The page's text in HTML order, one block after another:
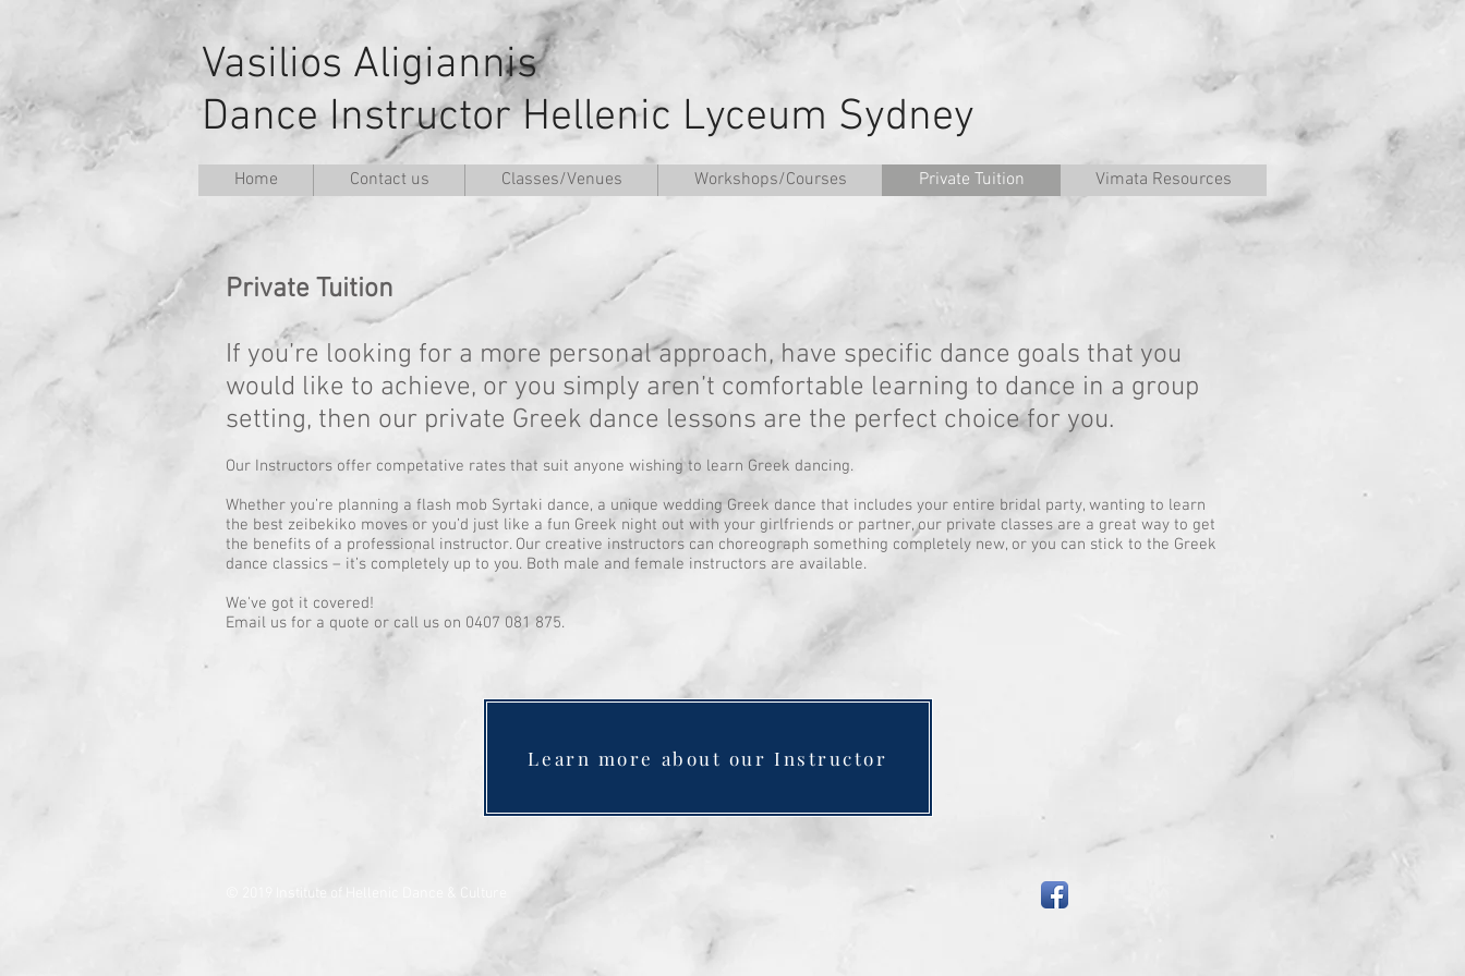
Vasilios Aligiannis
Dance Instructor Hellenic Lyceum Sydney
Home Contact us Classes/Venues Workshops/Courses Private Tuition Vimata Resources
Private Tuition
If you’re looking for a more personal approach, have specific dance goals that you
would like to achieve, or you simply aren’t comfortable learning to dance in a group
setting, then our private Greek dance lessons are the perfect choice for you.
Our Instructors offer competative rates that suit anyone wishing to learn Greek dancing.
Whether you’re planning a flash mob Syrtaki dance, a unique wedding Greek dance that includes your entire bridal party, wanting to learn
the best zeibekiko moves or you’d just like a fun Greek night out with your girlfriends or partner, our private classes are a great way to get
the benefits of a professional instructor. Our creative instructors can choreograph something completely new, or you can stick to the Greek
dance classics – it’s completely up to you. Both male and female instructors are available.
We've got it covered!
Email us for a quote or call us on 0407 081 875.
Learn more about our Instructor